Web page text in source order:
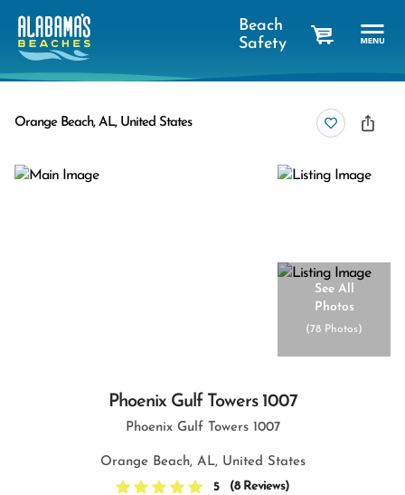
Beach
Safety
Orange Beach, AL, United States
See All
Photos
(78 Photos)
Phoenix Gulf Towers 1007
Phoenix Gulf Towers 1007
Orange Beach, AL, United States
5
(8 Reviews)